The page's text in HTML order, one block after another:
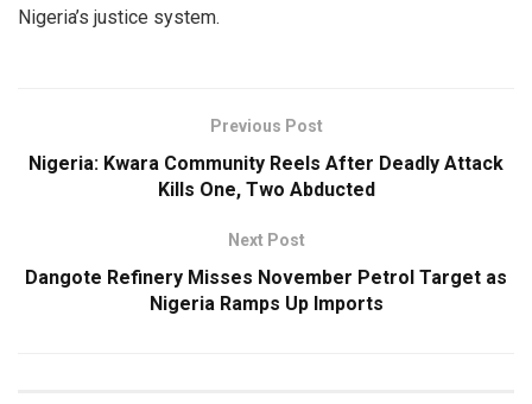
Nigeria’s justice system.
Previous Post
Nigeria: Kwara Community Reels After Deadly Attack
Kills One, Two Abducted
Next Post
Dangote Refinery Misses November Petrol Target as
Nigeria Ramps Up Imports